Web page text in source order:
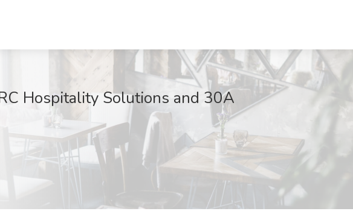
Hospitality Solutions and 30A